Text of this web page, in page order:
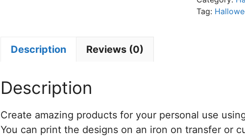
Cut
quantity
Tag:
Description Reviews (0)
Description
Create amazing products for your personal use
You can print the designs on an iron on transfer or